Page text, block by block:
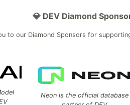
💎 DEV Diamond
to our Diamond Sponsors for
Neon is the official database